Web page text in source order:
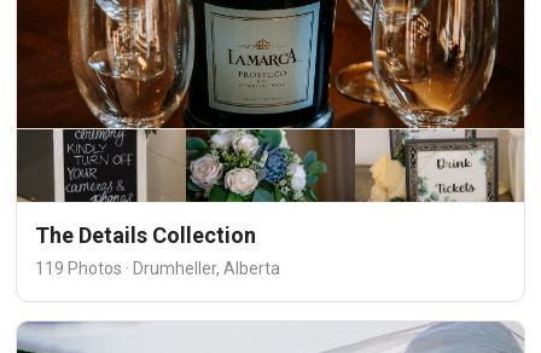
The Details Collection
119 Photos · Drumheller, Alberta